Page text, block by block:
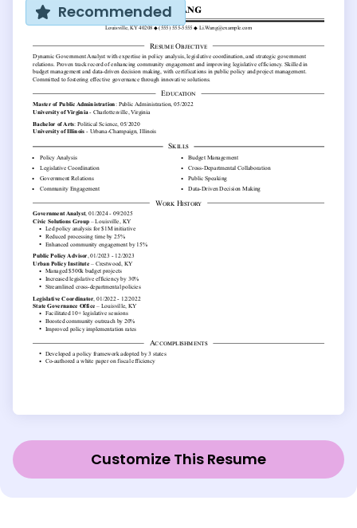
Recommended
Customize This Resume